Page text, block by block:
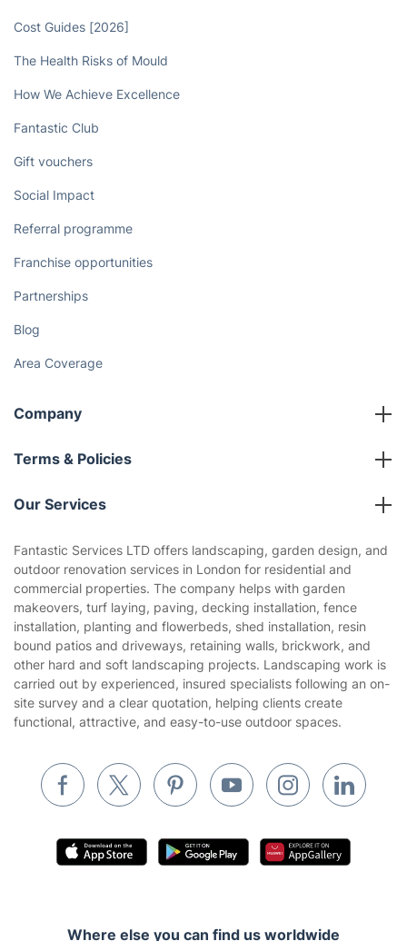
Cost Guides [2026]
The Health Risks of Mould
How We Achieve Excellence
Fantastic Club
Gift vouchers
Social Impact
Referral programme
Franchise opportunities
Partnerships
Blog
Area Coverage
Company
About us
Terms & Policies
Company policies
Privacy policy
Website’s terms of use
Cookies policy
Our Services
Gardening
Landscaping
Tradespeople and Odd Jobs
Builders
Removals & storage
Inventory services
Pest control
Appliance repair
Fantastic Services LTD offers landscaping, garden design, and
outdoor renovation services in London for residential and
commercial properties. The company helps with garden
makeovers, turf laying, paving, decking installation, fence
installation, planting and flowerbeds, shed installation, resin
bound patios and driveways, retaining walls, brickwork, and
other hard and soft landscaping projects. Landscaping work is
carried out by experienced, insured specialists following an on-
site survey and a clear quotation, helping clients create
functional, attractive, and easy-to-use outdoor spaces.
Where else you can find us worldwide